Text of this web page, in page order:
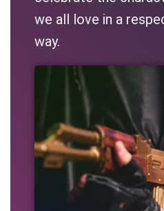
we all love in a
way.